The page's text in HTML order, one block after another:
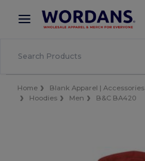
× Wordans App
Better prices on app!
Home Blank Apparel | Accessories
Hoodies
Men B&C BA420